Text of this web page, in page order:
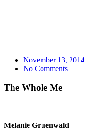
November 13, 2014
No Comments
The Whole Me
Melanie Gruenwald